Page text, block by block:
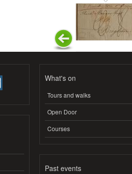
What's on
Tours and walks
Open Door
Courses
Past events